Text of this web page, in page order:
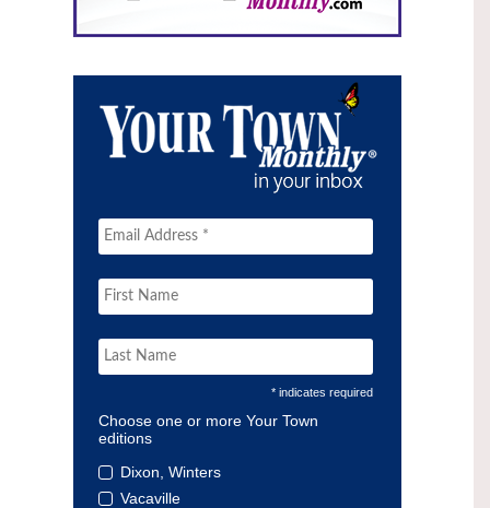
* indicates required
Choose one or more Your Town
editions
Dixon, Winters
Vacaville